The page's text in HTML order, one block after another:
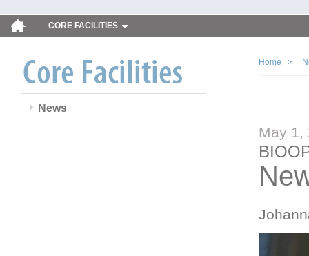
CORE FACILITIES
News
Home
May 1,